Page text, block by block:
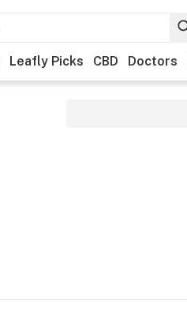
Leafly Picks CBD Doctors